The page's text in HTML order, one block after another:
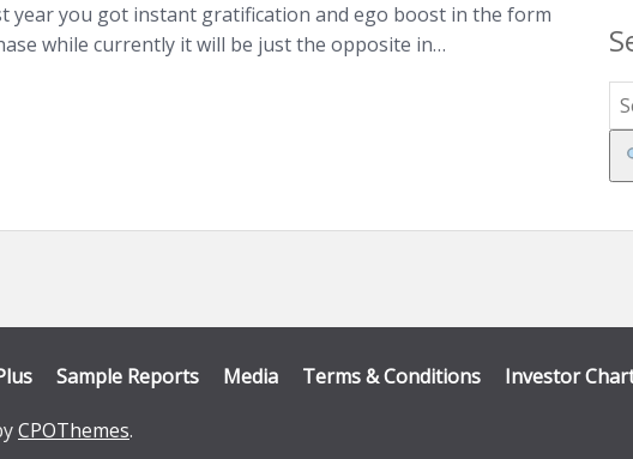
year you got instant gratification and ego boost in the form
while currently it will be just the opposite in…
Sample Reports Media Terms & Conditions Investor
CPOThemes.